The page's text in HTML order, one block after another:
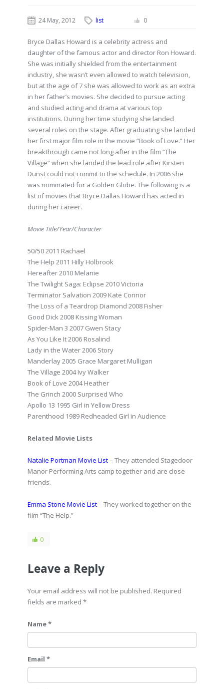
24 May, 2012 list 0
Bryce Dallas Howard is a celebrity actress and
daughter of the famous actor and director Ron Howard.
She was initially shielded from the entertainment
industry, she wasn’t even allowed to watch television,
but at the age of 7 she was allowed to work as an extra
in her father’s movies. She decided to pursue acting
and studied acting and drama at various top
institutions. During her time studying she landed
several roles on the stage. After graduating she landed
her first major film role in the movie “Book of Love.” Her
breakthrough came not long after in the film “The
Village” when she landed the lead role after Kirsten
Dunst could not commit to the schedule. In 2006 she
was nominated for a Golden Globe. The following is a
list of movies that Bryce Dallas Howard has acted in
during her career.
Movie Title/Year/Character
50/50 2011 Rachael
The Help 2011 Hilly Holbrook
Hereafter 2010 Melanie
The Twilight Saga: Eclipse 2010 Victoria
Terminator Salvation 2009 Kate Connor
The Loss of a Teardrop Diamond 2008 Fisher
Good Dick 2008 Kissing Woman
Spider-Man 3 2007 Gwen Stacy
As You Like It 2006 Rosalind
Lady in the Water 2006 Story
Manderlay 2005 Grace Margaret Mulligan
The Village 2004 Ivy Walker
Book of Love 2004 Heather
The Grinch 2000 Surprised Who
Apollo 13 1995 Girl in Yellow Dress
Parenthood 1989 Redheaded Girl in Audience
Related Movie Lists
Natalie Portman Movie List– They attended Stagedoor
Manor Performing Arts camp together and are close
friends.
Emma Stone Movie List– They worked together on the
film “The Help.”
0
Leave a Reply
Your email address will not be published. Required
fields are marked *
Name *
Email *